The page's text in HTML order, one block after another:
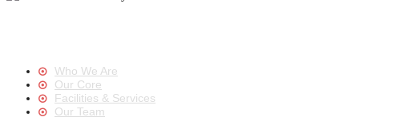
Who We Are
Our Core
Facilities & Services
Our Team